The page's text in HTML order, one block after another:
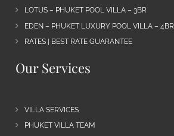
LOTUS – PHUKET POOL VILLA – 3BR
EDEN – PHUKET LUXURY POOL VILLA – 4BR
RATES | BEST RATE GUARANTEE
Our Services
VILLA SERVICES
PHUKET VILLA TEAM